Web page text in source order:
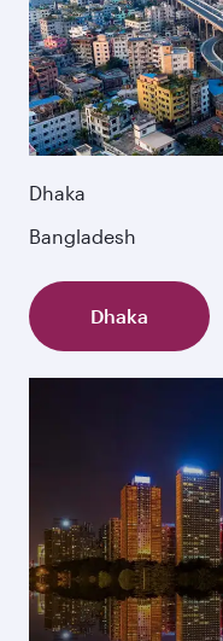
Dhaka
Bangladesh
Dhaka